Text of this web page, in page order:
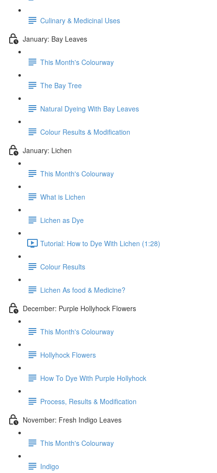
Culinary & Medicinal Uses
January: Bay Leaves
This Month's Colourway
The Bay Tree
Natural Dyeing With Bay Leaves
Colour Results & Modification
January: Lichen
This Month's Colourway
What is Lichen
Lichen as Dye
Tutorial: How to Dye With Lichen (1:28)
Colour Results
Lichen As food & Medicine?
December: Purple Hollyhock Flowers
This Month's Colourway
Hollyhock Flowers
How To Dye With Purple Hollyhock
Process, Results & Modification
November: Fresh Indigo Leaves
This Month's Colourway
Indigo